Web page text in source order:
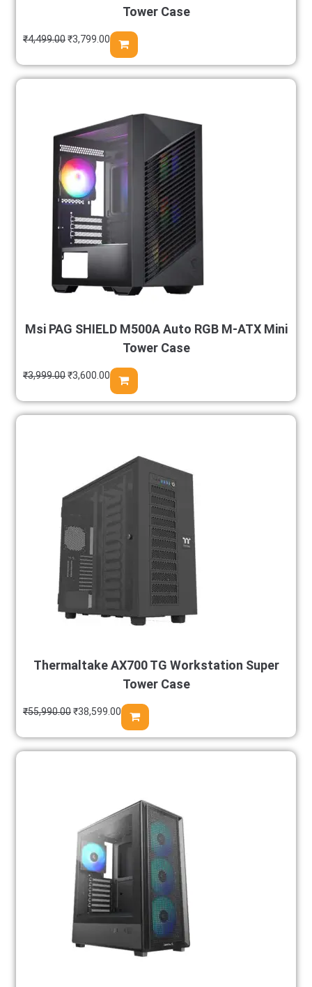
Tower Case
₹4,499.00₹3,799.00
Msi PAG SHIELD M500A Auto RGB M-ATX Mini
Tower Case
₹3,999.00₹3,600.00
Thermaltake AX700 TG Workstation Super
Tower Case
₹55,990.00₹38,599.00